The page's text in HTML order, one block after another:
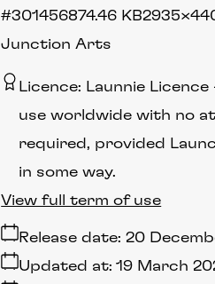
Junction Arts
874.46 KB
#301456
Licence: Launnie Licence
use worldwide with no
required, provided
in some way.
Release date: 20
Updated at: 19 March
View full term of use